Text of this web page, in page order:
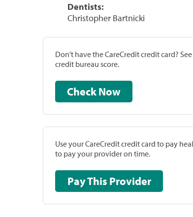
Dentists:
Christopher Bartnicki
Don't have the CareCredit credit card?
credit bureau score.
Check Now
Use your CareCredit credit card to pay
to pay your provider on time.
Pay This Provider